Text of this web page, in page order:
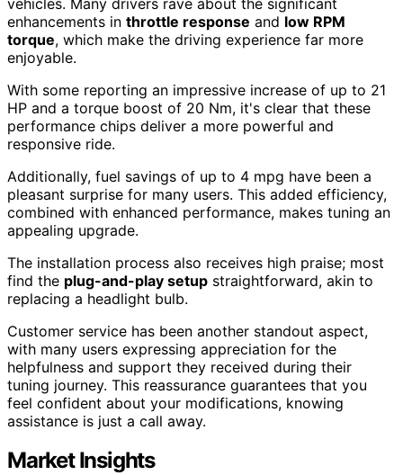
enhancements in throttle response and low RPM
torque, which make the driving experience far more
enjoyable.
With some reporting an impressive increase of up to 21
HP and a torque boost of 20 Nm, it's clear that these
performance chips deliver a more powerful and
responsive ride.
Additionally, fuel savings of up to 4 mpg have been a
pleasant surprise for many users. This added efficiency,
combined with enhanced performance, makes tuning an
appealing upgrade.
The installation process also receives high praise; most
find the plug-and-play setup straightforward, akin to
replacing a headlight bulb.
Customer service has been another standout aspect,
with many users expressing appreciation for the
helpfulness and support they received during their
tuning journey. This reassurance guarantees that you
feel confident about your modifications, knowing
assistance is just a call away.
Market Insights